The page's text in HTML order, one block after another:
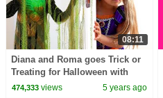
08:11
Diana and Roma goes Trick or
Treating for Halloween with
Candy Haul
474,333views 5 years ago